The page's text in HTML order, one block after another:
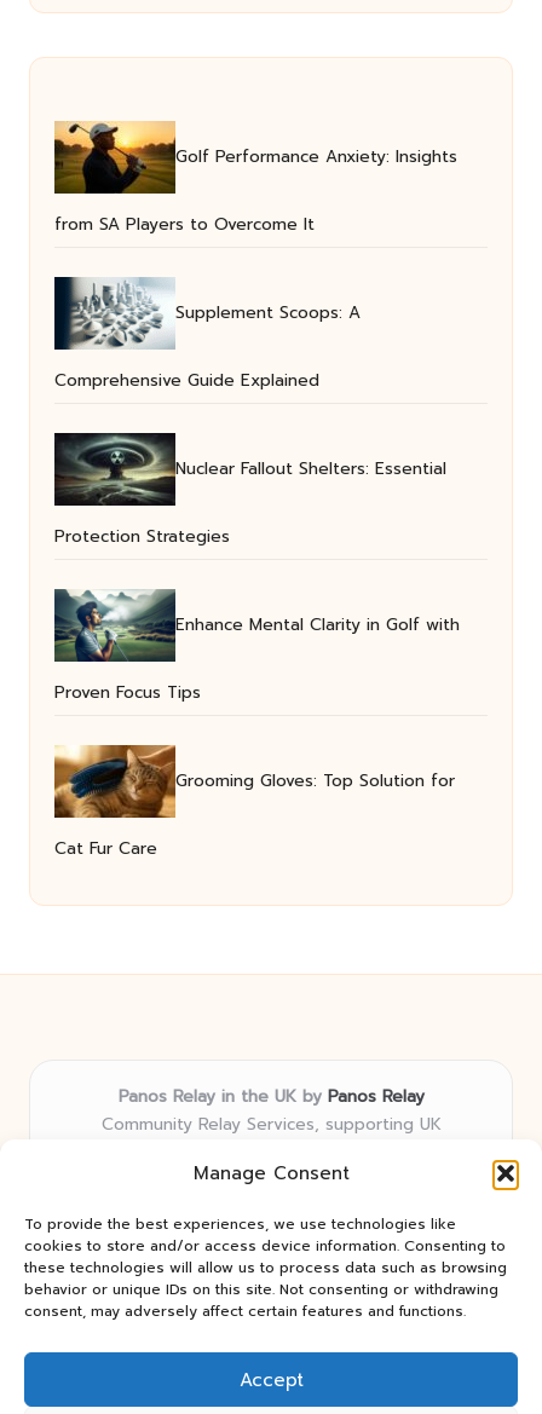
Manage Consent
To provide the best experiences, we use technologies like
cookies to store and/or access device information. Consenting to
these technologies will allow us to process data such as browsing
behavior or unique IDs on this site. Not consenting or withdrawing
consent, may adversely affect certain features and functions.
Accept
Golf Performance Anxiety: Insights
from SA Players to Overcome It
Supplement Scoops: A
Comprehensive Guide Explained
Nuclear Fallout Shelters: Essential
Protection Strategies
Enhance Mental Clarity in Golf with
Proven Focus Tips
Grooming Gloves: Top Solution for
Cat Fur Care
Panos Relay in the UK by Panos Relay
Community Relay Services, supporting UK
Delivering relay solutions locally for over 7 years
first expertise in relay networks
Team includes relay specialists devoted to finding the
best fit for every client need
We share updates and tips from trusted non-profit web
resources and relay industry news